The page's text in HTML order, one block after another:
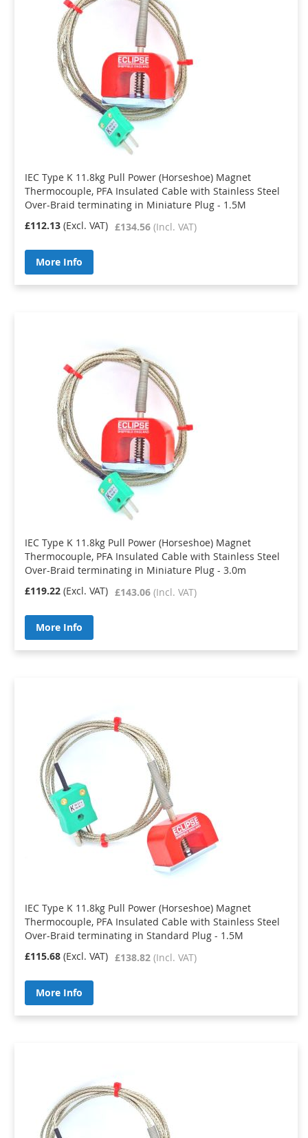
IEC Type K 11.8kg Pull Power (Horseshoe) Magnet
Thermocouple, PFA Insulated Cable with Stainless Steel
Over-Braid terminating in Miniature Plug - 1.5M
£134.56
£112.13
More Info
IEC Type K 11.8kg Pull Power (Horseshoe) Magnet
Thermocouple, PFA Insulated Cable with Stainless Steel
Over-Braid terminating in Miniature Plug - 3.0m
£143.06
£119.22
More Info
IEC Type K 11.8kg Pull Power (Horseshoe) Magnet
Thermocouple, PFA Insulated Cable with Stainless Steel
Over-Braid terminating in Standard Plug - 1.5M
£138.82
£115.68
More Info